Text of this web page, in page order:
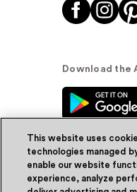
Download the
© Ulta
This website uses
technologies managed
enable our website
experience, analyze